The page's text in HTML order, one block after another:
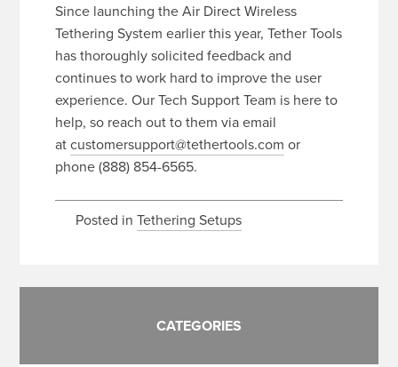
Since launching the Air Direct Wireless
Tethering System earlier this year, Tether Tools
has thoroughly solicited feedback and
continues to work hard to improve the user
experience. Our Tech Support Team is here to
help, so reach out to them via email
atcustomersupport@tethertools.com or
phone (888) 854-6565.
Posted in Tethering Setups
CATEGORIES